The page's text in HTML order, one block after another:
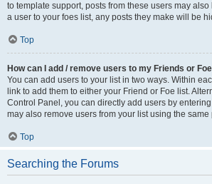
to template support, posts from these users may
a user to your foes list, any posts they make will be
Top
How can I add / remove users to my Friends or
You can add users to your list in two ways. Within
link to add them to either your Friend or Foe list.
Control Panel, you can directly add users by
may also remove users from your list using the same
Top
Searching the Forums